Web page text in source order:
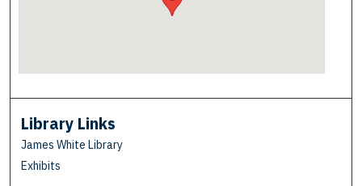
Library Links
James White Library
Exhibits